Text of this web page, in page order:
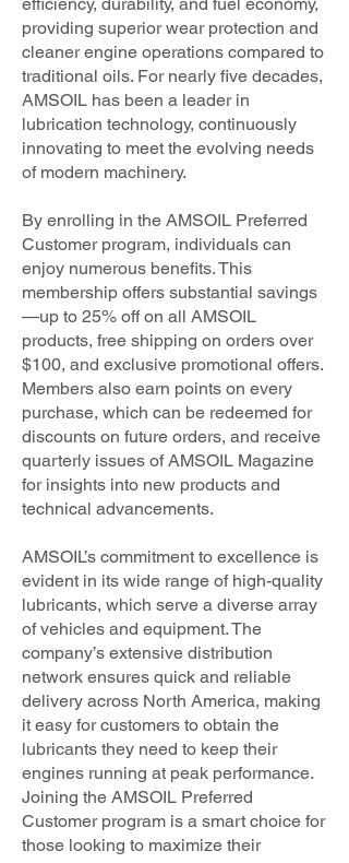
providing superior wear protection and
cleaner engine operations compared to
traditional oils. For nearly five decades,
AMSOIL has been a leader in
lubrication technology, continuously
innovating to meet the evolving needs
of modern machinery.
By enrolling in the AMSOIL Preferred
Customer program, individuals can
enjoy numerous benefits. This
membership offers substantial savings
—up to 25% off on all AMSOIL
products, free shipping on orders over
$100, and exclusive promotional offers.
Members also earn points on every
purchase, which can be redeemed for
discounts on future orders, and receive
quarterly issues of AMSOIL Magazine
for insights into new products and
technical advancements.
AMSOIL’s commitment to excellence is
evident in its wide range of high-quality
lubricants, which serve a diverse array
of vehicles and equipment. The
company’s extensive distribution
network ensures quick and reliable
delivery across North America, making
it easy for customers to obtain the
lubricants they need to keep their
engines running at peak performance.
Joining the AMSOIL Preferred
Customer program is a smart choice for
those looking to maximize their